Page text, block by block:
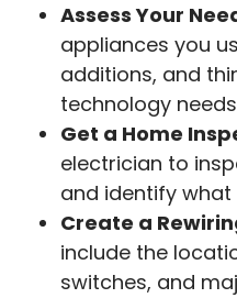
Assess Your
appliances you
additions, and
technology
Get a Home
electrician to
and identify
Create a
include the
switches, and